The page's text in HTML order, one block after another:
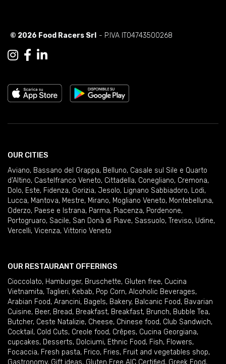
© 2026 Food Racers Srl - P.IVA IT04743500268
OUR CITIES
Aviano, Bassano del Grappa, Belluno, Casale sul Sile e Quarto
d'Altino, Castelfranco Veneto, Cittadella, Conegliano, Cremona,
Dolo, Este, Fidenza, Gorizia, Jesolo, Lignano Sabbiadoro, Lodi,
Lucca, Mantova, Mestre, Mirano, Mogliano Veneto, Montebelluna,
Oderzo, Paese e Istrana, Parma, Piacenza, Pordenone,
Portogruaro, Sacile, San Donà di Piave, Sassuolo, Treviso, Udine,
Vercelli, Vicenza, Vittorio Veneto
OUR RESTAURANT OFFERINGS
Cioccolato, Hamburger, Bruschette, Gluten free, Cucina
Vietnamita, Taglieri, Kebab, Pop Corn, Alcoholic Beverages,
Arabian Food, Arancini, Bagels, Bakery, Balcanic Food, Bavarian
Cuisine, Beer, Bread, Breakfast, Breakfast, Brunch, Bubble Tea,
Butcher, Ceste Natalizie, Cheese, Chinese food, Club Sandwich,
Cocktail , Cold Cuts, Creole food, Crêpes, Cucina Georgiana,
cupcakes, Desserts, Dolciumi, Ethnic Food, Fish, Flowers,
Focaccia, Fresh pasta, Frico, Fries, Fruit and vegetables shop,
Gastronomy, Gift ideas, Gluten Free AIC Certified, Greek Food,